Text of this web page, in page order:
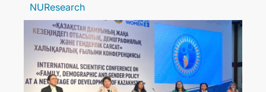
NUResearch